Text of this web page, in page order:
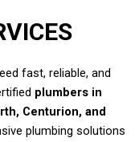
fast, reliable, and
plumbers in
Centurion, and
plumbing solutions